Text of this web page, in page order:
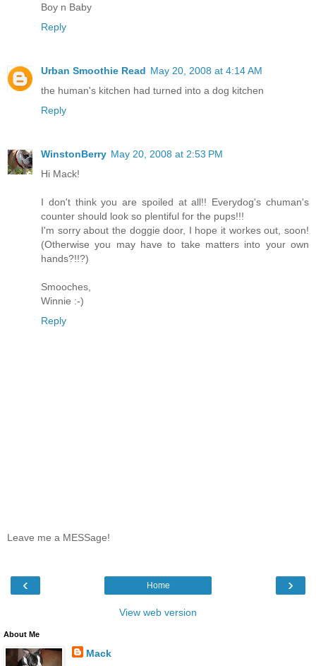
Boy n Baby
Reply
Urban Smoothie Read May 20, 2008 at 4:14 AM
the human's kitchen had turned into a dog kitchen
Reply
WinstonBerry May 20, 2008 at 2:53 PM
Hi Mack!
I don't think you are spoiled at all!! Everydog's chuman's
counter should look so plentiful for the pups!!!
I'm sorry about the doggie door, I hope it workes out, soon!
(Otherwise you may have to take matters into your own
hands?!!?)
Smooches,
Winnie :-)
Reply
Leave me a MESSage!
‹ ›
Home
View web version
About Me
Mack